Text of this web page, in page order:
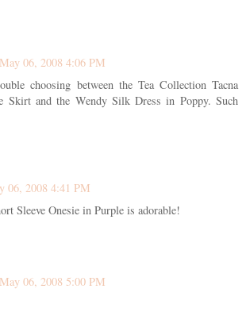
May 06, 2008 4:06 PM
choosing between the Tea Collection Tacna
Skirt and the Wendy Silk Dress in Poppy. Such
06, 2008 4:41 PM
Sleeve Onesie in Purple is adorable!
May 06, 2008 5:00 PM